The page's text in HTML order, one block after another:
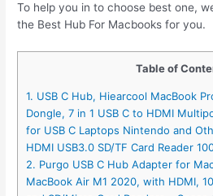
To help you in to choose best one,
the Best Hub For Macbooks for you.
Table of
1. USB C Hub, Hiearcool MacBook
Dongle, 7 in 1 USB C to HDMI
for USB C Laptops Nintendo and
HDMI USB3.0 SD/TF Card Reader
2. Purgo USB C Hub Adapter for
MacBook Air M1 2020, with HDMI,